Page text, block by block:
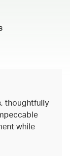
thoughtfully
while